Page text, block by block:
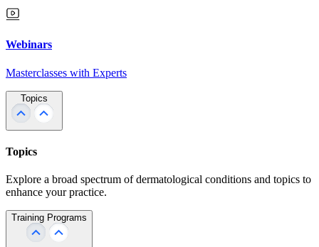
Webinars
Masterclasses with Experts
Topics
Topics
Explore a broad spectrum of dermatological conditions and topics to
enhance your practice.
Training Programs